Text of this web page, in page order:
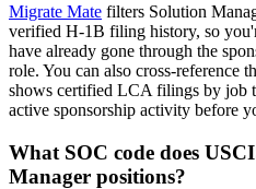
Migrate Mate filters Solution
verified H-1B filing history, so
have already gone through the
role. You can also cross-reference
shows certified LCA filings by job
active sponsorship activity before
What SOC code does
Manager positions?